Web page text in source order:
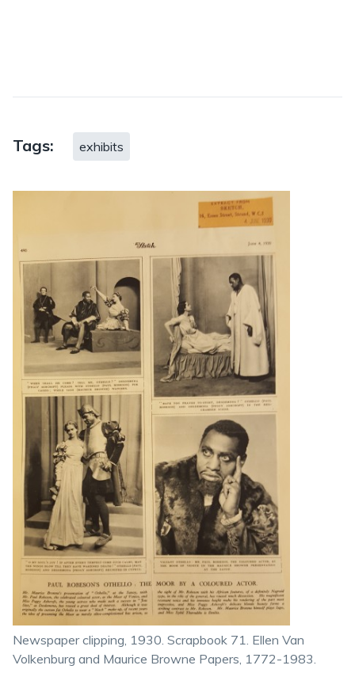
Tags: exhibits
Newspaper clipping, 1930. Scrapbook 71. Ellen Van
Volkenburg and Maurice Browne Papers, 1772-1983.